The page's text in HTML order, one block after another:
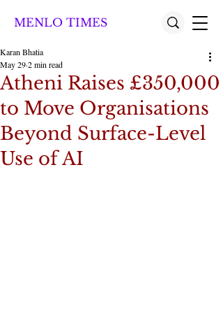
MENLO TIMES
Atheni Raises £350,000
to Move Organisations
Beyond Surface-Level
Use of AI
Karan Bhatia
May 292 min read